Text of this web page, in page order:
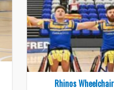
Rhinos